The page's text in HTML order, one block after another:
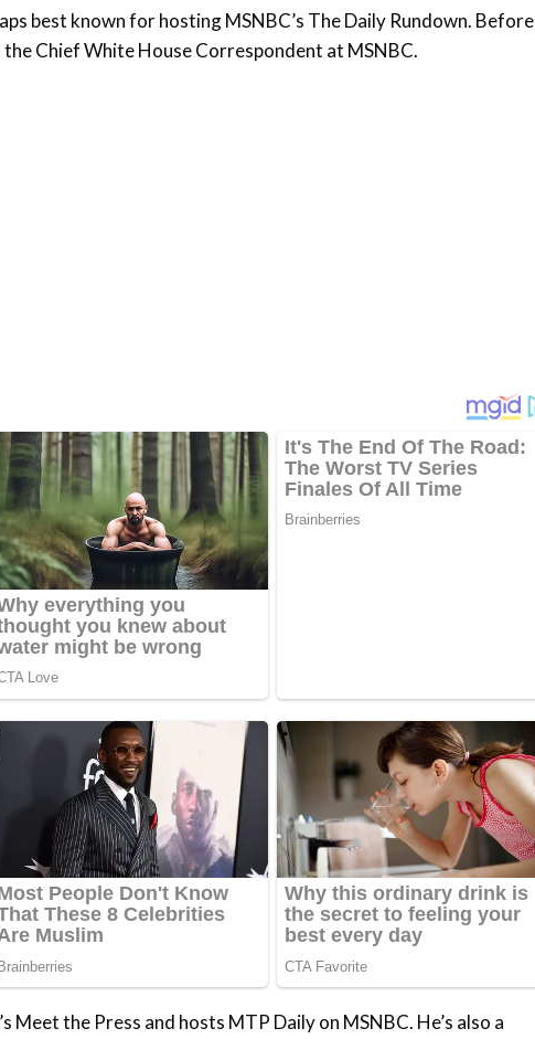
best known for hosting MSNBC’s The Daily Rundown. Before
the Chief White House Correspondent at MSNBC.
the Press and hosts MTP Daily on MSNBC. He’s also a